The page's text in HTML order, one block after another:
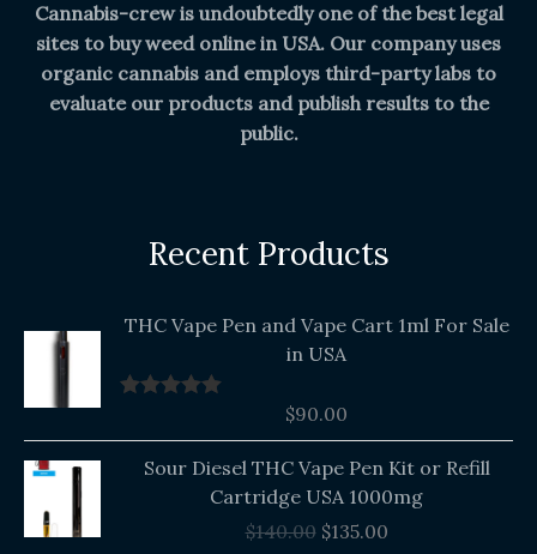
Cannabis-crew is undoubtedly one of the best legal
sites to buy weed online in USA. Our company uses
organic cannabis and employs third-party labs to
evaluate our products and publish results to the
public.
Recent Products
THC Vape Pen and Vape Cart 1ml For Sale
in USA
$90.00
Sour Diesel THC Vape Pen Kit or Refill
Cartridge USA 1000mg
$140.00
price
was:
$140.00.
$135.00
price
is:
$135.00.